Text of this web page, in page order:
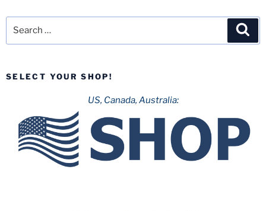
SELECT YOUR SHOP!
US, Canada, Australia: